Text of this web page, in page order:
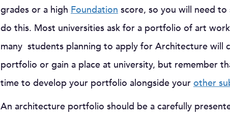
grades or a high Foundation score, so you will need
do this. Most universities ask for a portfolio of art
many students planning to apply for Architecture will
portfolio or gain a place at university, but remember
time to develop your portfolio alongside your other
An architecture portfolio should be a carefully